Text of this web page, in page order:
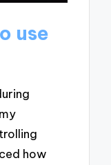
use
how